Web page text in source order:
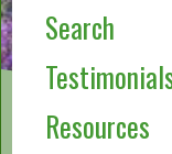
Search
Resources